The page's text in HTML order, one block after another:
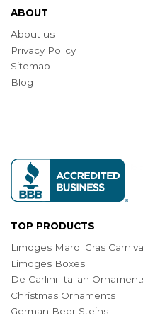
ABOUT
About us
Privacy Policy
Sitemap
Blog
TOP PRODUCTS
Limoges Mardi Gras
Limoges Boxes
De Carlini Italian
Christmas Ornaments
German Beer Steins